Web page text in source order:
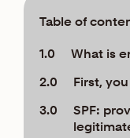
Table of
1.0
What is
2.0
First,
3.0
SPF: